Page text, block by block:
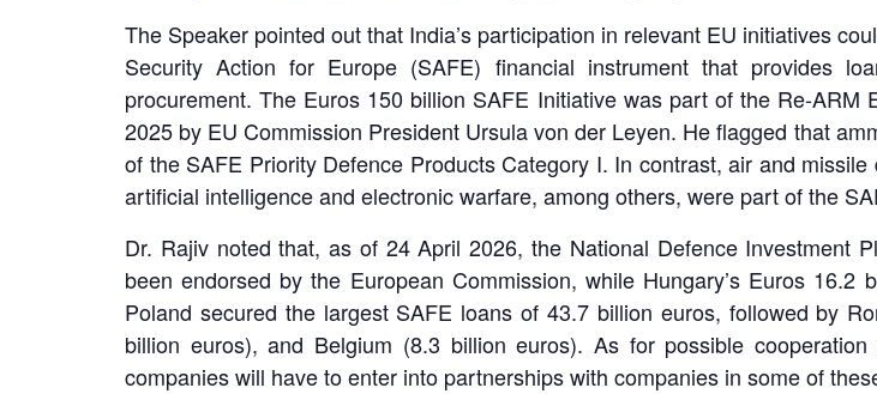
The Speaker pointed out that India’s participation in relevant EU initiatives
Security Action for Europe (SAFE) financial instrument that provides
procurement. The Euros 150 billion SAFE Initiative was part of the Re-
2025 by EU Commission President Ursula von der Leyen. He flagged that
of the SAFE Priority Defence Products Category I. In contrast, air and
artificial intelligence and electronic warfare, among others, were part of the
Dr. Rajiv noted that, as of 24 April 2026, the National Defence Investment
been endorsed by the European Commission, while Hungary’s Euros
Poland secured the largest SAFE loans of 43.7 billion euros, followed by
billion euros), and Belgium (8.3 billion euros). As for possible
companies will have to enter into partnerships with companies in some of